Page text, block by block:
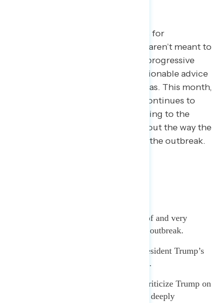
Every month, we pick a few topics for
exploration. The topics we select aren’t meant to
cover every issue area facing the progressive
community, but rather to give actionable advice
on how to talk about key issue areas. This month,
we focused on coronavirus as it continues to
spread, how the public is responding to the
crisis, and how Americans feel about the way the
Trump administration is handling the outbreak.
Americans are highly aware of and very
concerned about the coronavirus outbreak.
The public disapproves of President Trump’s
handling of the growing problem.
Americans think it is fair to criticize Trump on
the coronavirus response and are deeply